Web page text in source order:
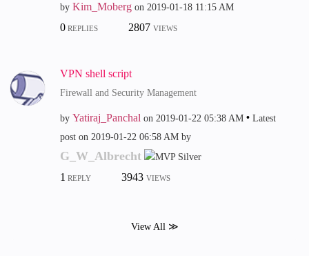
by Kim_Moberg on ‎2019-01-18 11:15 AM
0REPLIES 2807 VIEWS
VPN shell script
Firewall and Security Management
by Yatiraj_Panchal on ‎2019-01-22 05:38 AM
Latest
post on ‎2019-01-22 06:58 AM by
G_W_Albrecht
1 REPLY 3943 VIEWS
View All ≫